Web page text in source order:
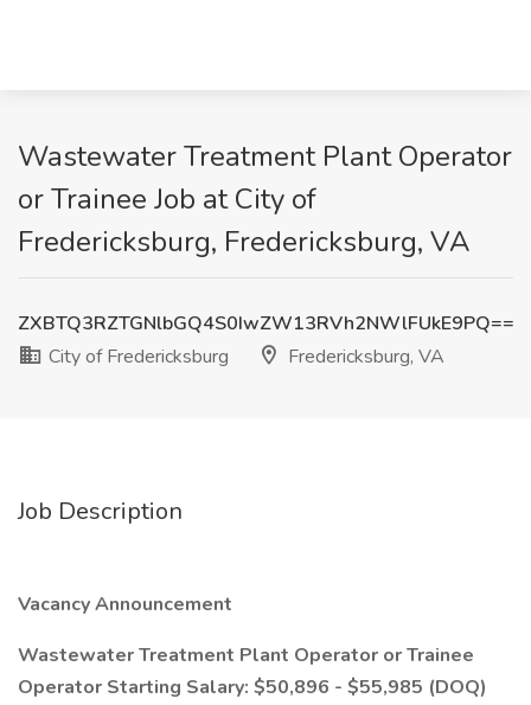
Wastewater Treatment Plant Operator
or Trainee Job at City of
Fredericksburg, Fredericksburg, VA
ZXBTQ3RZTGNlbGQ4S0IwZW13RVh2NWlFUkE9PQ==
City of Fredericksburg
Fredericksburg, VA
Job Description
Vacancy Announcement
Wastewater Treatment Plant Operator or Trainee
Operator Starting Salary: $50,896 - $55,985 (DOQ)